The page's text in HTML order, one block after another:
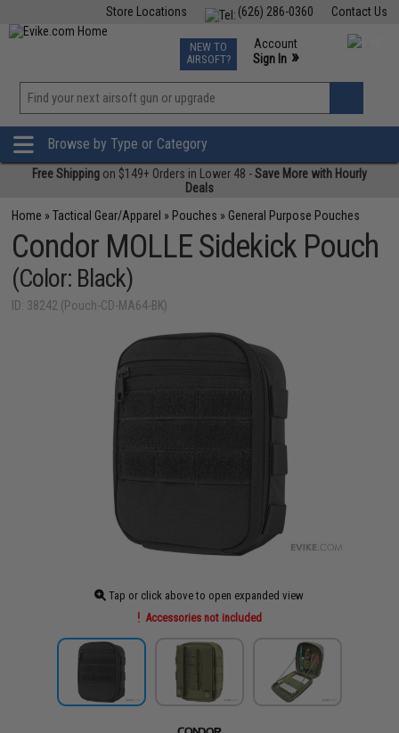
Contact Us
(626) 286-0360
Store Locations
TCG Events
Phone Support M-F 7am-5pm PST
NEW TO
AIRSOFT?
Account
Sign In »
»
Browse by Type or Category
Free Shipping on $149+ Orders in Lower 48 -Save More with Hourly
Deals
Home »Tactical Gear/Apparel » Pouches » General Purpose Pouches
Condor MOLLE Sidekick Pouch
(Color: Black)
ID: 38242 (Pouch-CD-MA64-BK)
Tap or click above to open expanded view
Accessories not included